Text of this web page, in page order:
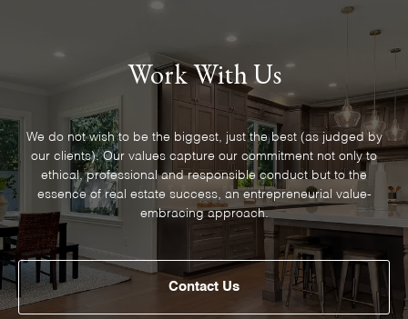
Work With Us
We do not wish to be the biggest, just the best (as judged by
our clients). Our values capture our commitment not only to
ethical, professional and responsible conduct but to the
essence of real estate success, an entrepreneurial value-
embracing approach.
Contact Us